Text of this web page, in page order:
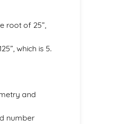
root of 25”,
which is 5.
and
number